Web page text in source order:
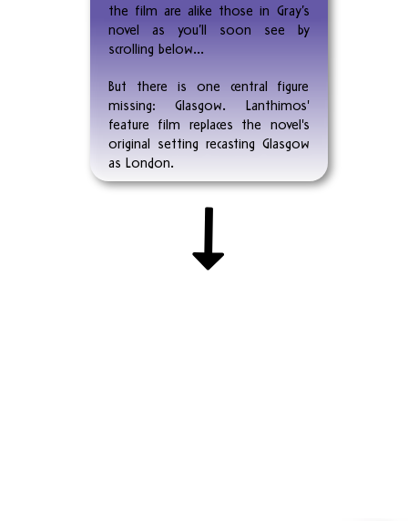
the film are alike those in Gray’s
novel as you’ll soon see by
scrolling below…
But there is one central figure
missing: Glasgow. Lanthimos'
feature film replaces the novel's
original setting recasting Glasgow
as London.